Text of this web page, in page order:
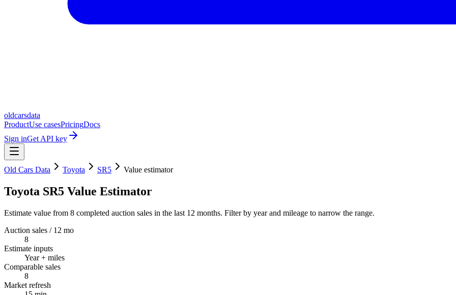
oldcarsdata
ProductUse casesPricingDocs
Sign inGet API key
Old Cars Data Toyota SR5 Value estimator
Toyota SR5 Value Estimator
Estimate value from 8 completed auction sales in the last 12 months. Filter by year and mileage to narrow the range.
Auction sales / 12 mo
8
Estimate inputs
Year + miles
Comparable sales
8
Market refresh